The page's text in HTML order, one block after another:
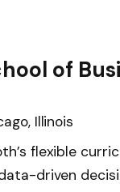
of
Illinois
flexible
driven